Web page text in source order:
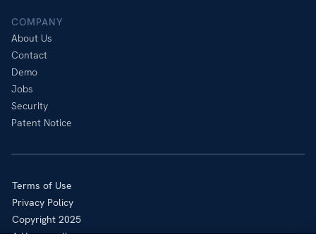
COMPANY
About Us
Contact
Demo
Jobs
Security
Patent Notice
Terms of Use
Privacy Policy
Copyright 2025
A Honeywell company